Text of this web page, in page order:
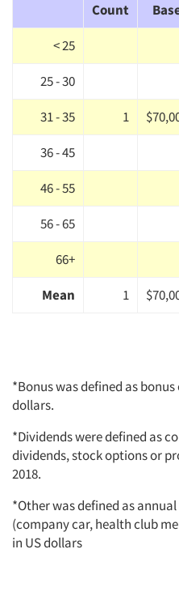
Count
< 25
25 - 30
31 - 35
1
36 - 45
46 - 55
56 - 65
66+
Mean
1
*Bonus was defined as
dollars.
*Dividends were defined as
dividends, stock options or
2018.
*Other was defined as
(company car, health club
in US dollars